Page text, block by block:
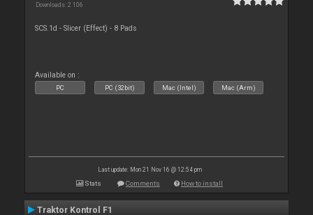
Downloads: 2 106
SCS.1d - Slicer (Effect) - 8 Pads
Available on :
PC PC (32bit) Mac (Intel) Mac (Arm)
Last update: Mon 21 Nov 16 @ 12:54 pm
Stats Comments How to install
Traktor Kontrol F1